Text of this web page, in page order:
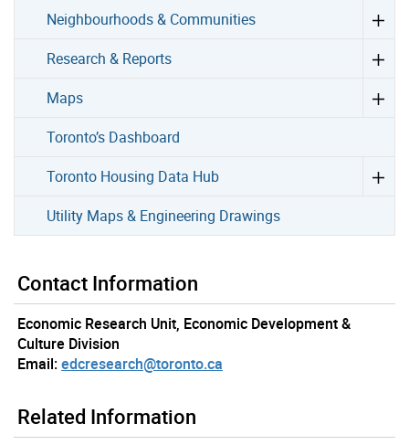
Neighbourhoods & Communities
Research & Reports
Maps
Toronto’s Dashboard
Toronto Housing Data Hub
Utility Maps & Engineering Drawings
Contact Information
Economic Research Unit, Economic Development &
Culture Division
Email:edcresearch@toronto.ca
Related Information